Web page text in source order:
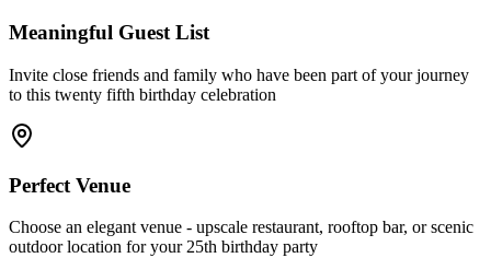
Meaningful Guest List
Invite close friends and family who have been part of your journey
to this twenty fifth birthday celebration
Perfect Venue
Choose an elegant venue - upscale restaurant, rooftop bar, or scenic
outdoor location for your 25th birthday party